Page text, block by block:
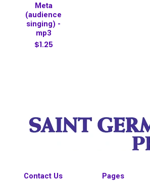
Meta
(audience
singing) -
mp3
$1.25
Contact Us
Pages